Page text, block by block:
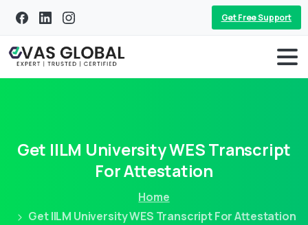
Get Free Support
Get IILM UniversityWESTranscript
ForAttestation
Home
Get IILM University WES Transcript For Attestation